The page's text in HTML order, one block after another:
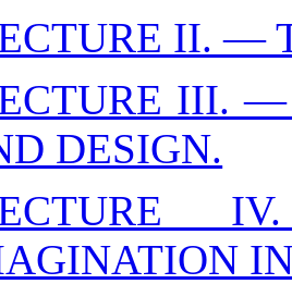
II. —
III. —
DESIGN.